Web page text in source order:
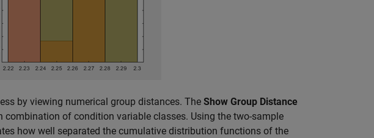
by viewing numerical group distances. The Show Group Distance
combination of condition variable classes. Using the two-sample
how well separated the cumulative distribution functions of the